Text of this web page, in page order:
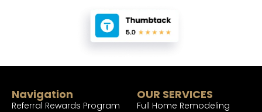
Navigation
Referral Rewards Program
OUR SERVICES
Full Home Remodeling